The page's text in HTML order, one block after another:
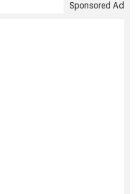
Sponsored Ad